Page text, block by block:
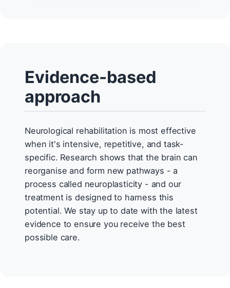
Evidence-based
approach
Neurological rehabilitation is most effective
when it's intensive, repetitive, and task-
specific. Research shows that the brain can
reorganise and form new pathways - a
process called neuroplasticity - and our
treatment is designed to harness this
potential. We stay up to date with the latest
evidence to ensure you receive the best
possible care.